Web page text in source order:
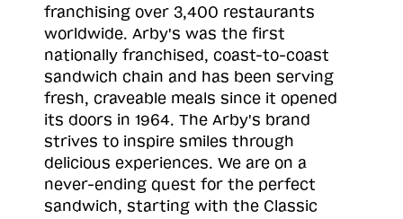
franchising over 3,400 restaurants
worldwide. Arby's was the first
nationally franchised, coast-to-coast
sandwich chain and has been serving
fresh, craveable meals since it opened
its doors in 1964. The Arby's brand
strives to inspire smiles through
delicious experiences. We are on a
never-ending quest for the perfect
sandwich, starting with the Classic